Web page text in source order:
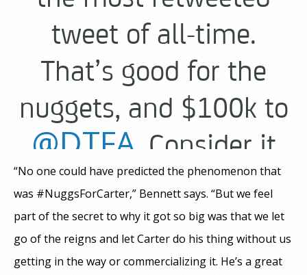
tweet of all-time.
That’s good for the
nuggets, and $100k to
@DTFA . Consider it
done.
#nuggsforcarter
pic.twitter.com/
“No one could have predicted the phenomenon that
was #NuggsForCarter,” Bennett says. “But we feel
part of the secret to why it got so big was that we let
go of the reigns and let Carter do his thing without us
getting in the way or commercializing it. He’s a great